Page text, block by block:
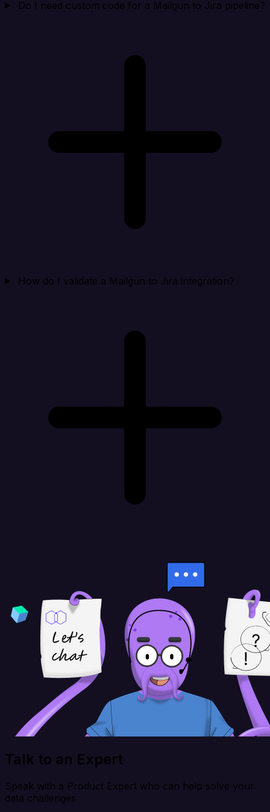
Do I need custom code for a Mailgun to Jira pipeline?
How do I validate a Mailgun to Jira integration?
Talk to an Expert
Speak with a Product Expert who can help solve your
data challenges